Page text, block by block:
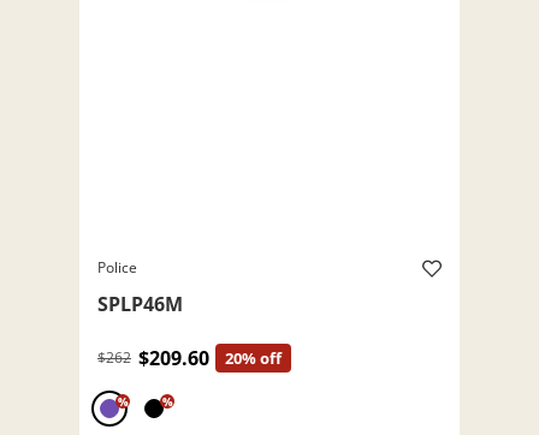
Police
SPLP46M
$262 $209.60 20% off
% %